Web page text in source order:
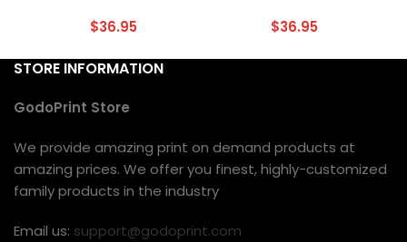
$36.95
$36.95
STORE INFORMATION
GodoPrint Store
We provide amazing print on demand products at
amazing prices. We offer you finest, highly-customized
family products in the industry
Email us: support@godoprint.com